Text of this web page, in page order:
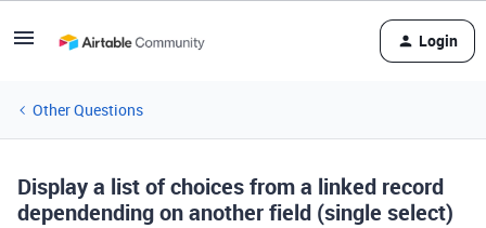
Login
Other Questions
Display a list of choices from a linked record
dependending on another field (single select)